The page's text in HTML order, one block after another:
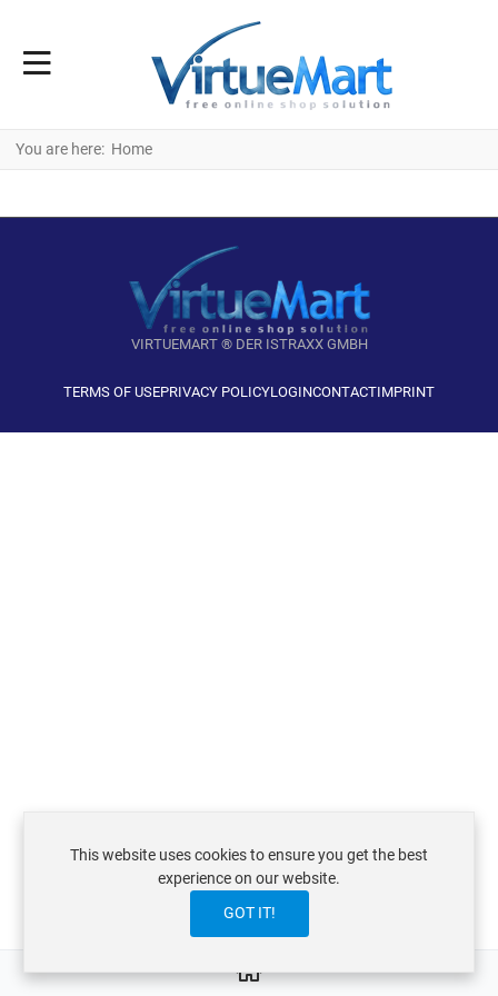
You are here: Home
VIRTUEMART ® DER ISTRAXX GMBH
TERMS OF USEPRIVACY POLICYLOGINCONTACTIMPRINT
This website uses cookies to ensure you get the best
experience on our website.
GOT IT!